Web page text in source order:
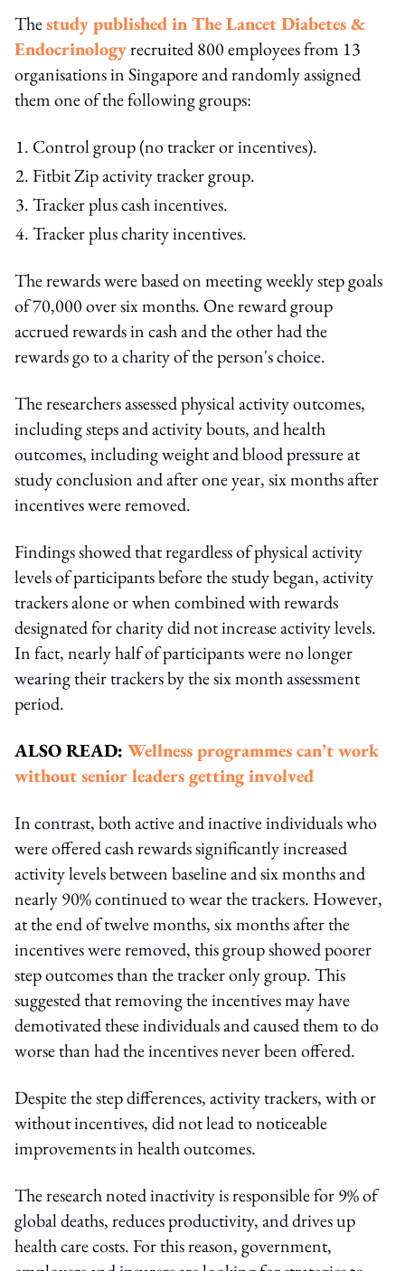
Thestudy published in The Lancet Diabetes &
Endocrinologyrecruited 800 employees from 13
organisations in Singapore and randomly assigned
them one of the following groups:
Control group (no tracker or incentives).
Fitbit Zip activity tracker group.
Tracker plus cash incentives.
Tracker plus charity incentives.
The rewards were based on meeting weekly step goals
of 70,000 over six months. One reward group
accrued rewards in cash and the other had the
rewards go to a charity of the person's choice.
The researchers assessed physical activity outcomes,
including steps and activity bouts, and health
outcomes, including weight and blood pressure at
study conclusion and after one year, six months after
incentives were removed.
Findings showed that regardless of physical activity
levels of participants before the study began, activity
trackers alone or when combined with rewards
designated for charity did not increase activity levels.
In fact, nearly half of participants were no longer
wearing their trackers by the six month assessment
period.
ALSO READ: Wellness programmes can’t work
without senior leaders getting involved
In contrast, both active and inactive individuals who
were offered cash rewards significantly increased
activity levels between baseline and six months and
nearly 90% continued to wear the trackers. However,
at the end of twelve months, six months after the
incentives were removed, this group showed poorer
step outcomes than the tracker only group. This
suggested that removing the incentives may have
demotivated these individuals and caused them to do
worse than had the incentives never been offered.
Despite the step differences, activity trackers, with or
without incentives, did not lead to noticeable
improvements in health outcomes.
The research noted inactivity is responsible for 9% of
global deaths, reduces productivity, and drives up
health care costs. For this reason, government,